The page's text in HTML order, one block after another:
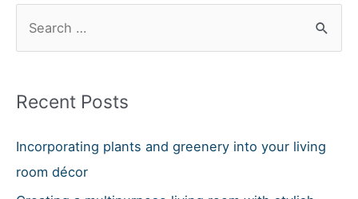
r
h
f
o
Recent Posts
Incorporating plants and greenery into your living
room décor